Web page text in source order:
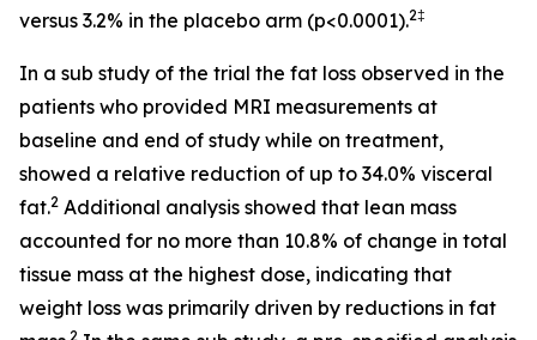
versus 3.2% in the placebo arm (p<0.0001).2‡
In a sub study of the trial the fat loss observed in the
patients who provided MRI measurements at
baseline and end of study while on treatment,
showed a relative reduction of up to 34.0% visceral
fat.2 Additional analysis showed that lean mass
accounted for no more than 10.8% of change in total
tissue mass at the highest dose, indicating that
weight loss was primarily driven by reductions in fat
2